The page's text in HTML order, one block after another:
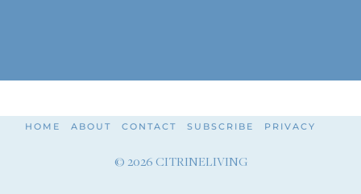
HOME ABOUT CONTACT SUBSCRIBE PRIVACY
© 2026 CITRINELIVING